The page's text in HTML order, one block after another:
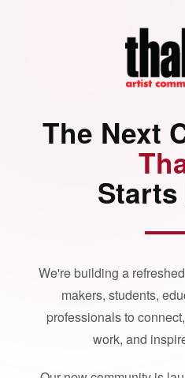
The Next
Starts
We're building a
makers, students,
professionals to
work, and